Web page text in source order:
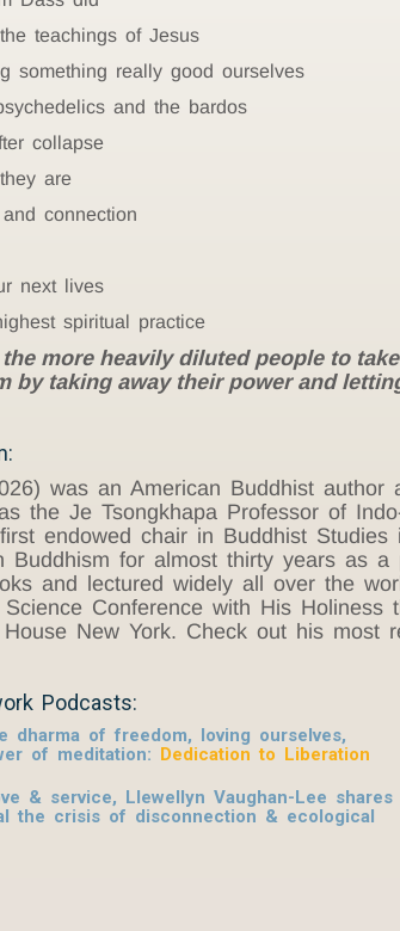
teachings of Jesus
something really good ourselves
and the bardos
collapse
are
connection
next lives
spiritual practice
the more heavily diluted people to
by taking away their power and
was an American Buddhist
the Je Tsongkhapa Professor of
endowed chair in Buddhist
Buddhism for almost thirty years as
and lectured widely all over the
Conference with His
New York. Check out his most
Podcasts:
dharma of freedom, loving ourselves,
of meditation: Dedication to Liberation
& service, Llewellyn Vaughan-Lee shares
the crisis of disconnection & ecological